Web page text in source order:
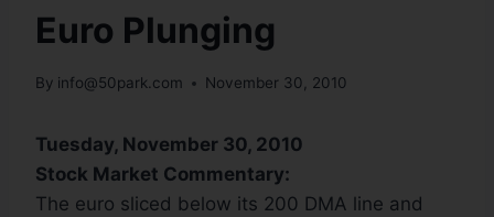
Euro Plunging
By info@50park.com November 30, 2010
Tuesday, November 30, 2010
Stock Market Commentary:
The euro sliced below its 200 DMA line and